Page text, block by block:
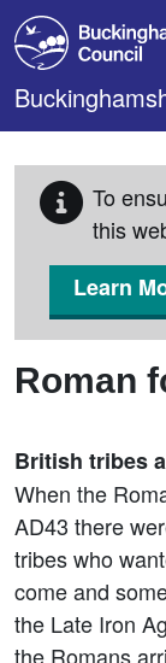
Skip to main
To
this
Learn
Roman
British tribes
When the
AD43 there
tribes who
come and
the Late Iron
the Romans